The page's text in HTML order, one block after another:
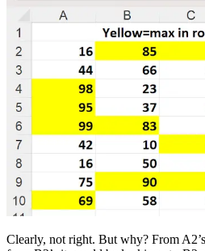
Clearly, not right. But why? From